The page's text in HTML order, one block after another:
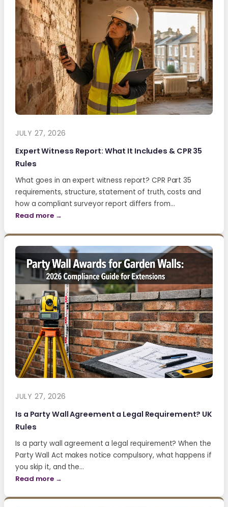
JULY 27, 2026
Expert Witness Report: What It Includes & CPR 35
Rules
What goes in an expert witness report? CPR Part 35
requirements, structure, statement of truth, costs and
how a compliant surveyor report differs from…
Read more →
JULY 27, 2026
Is a Party Wall Agreement a Legal Requirement? UK
Rules
Is a party wall agreement a legal requirement? When the
Party Wall Act makes notice compulsory, what happens if
you skip it, and the…
Read more →